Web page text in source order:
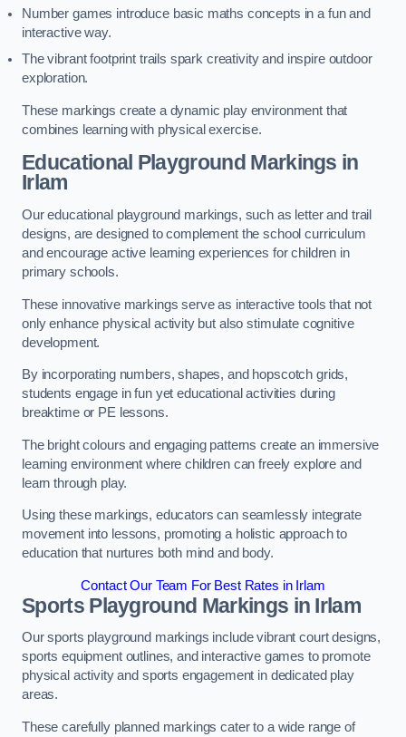
Number games introduce basic maths concepts in a fun and
interactive way.
The vibrant footprint trails spark creativity and inspire outdoor
exploration.
These markings create a dynamic play environment that
combines learning with physical exercise.
Educational Playground Markings in
Irlam
Our educational playground markings, such as letter and trail
designs, are designed to complement the school curriculum
and encourage active learning experiences for children in
primary schools.
These innovative markings serve as interactive tools that not
only enhance physical activity but also stimulate cognitive
development.
By incorporating numbers, shapes, and hopscotch grids,
students engage in fun yet educational activities during
breaktime or PE lessons.
The bright colours and engaging patterns create an immersive
learning environment where children can freely explore and
learn through play.
Using these markings, educators can seamlessly integrate
movement into lessons, promoting a holistic approach to
education that nurtures both mind and body.
Contact Our Team For Best Rates in Irlam
Sports Playground Markings in Irlam
Our sports playground markings include vibrant court designs,
sports equipment outlines, and interactive games to promote
physical activity and sports engagement in dedicated play
areas.
These carefully planned markings cater to a wide range of